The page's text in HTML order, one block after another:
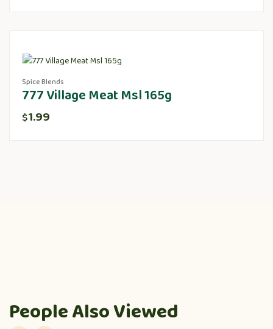
Spice Blends
777 Village Meat Msl 165g
$1.99
People Also Viewed